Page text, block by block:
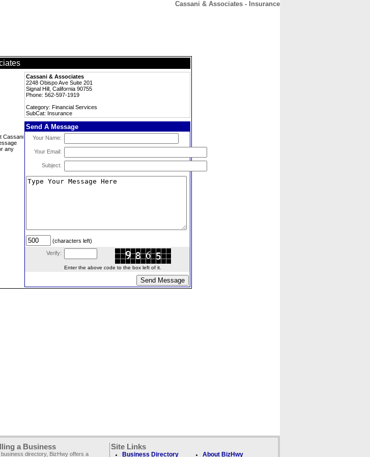
Cassani & Associates - Insurance
Cassani & Associates
2248 Obispo Ave Suite 201
Signal Hill, California 90755
Phone: 562-597-1919
Category: Financial Services
SubCat: Insurance
Cassani
any
Send A Message
Your Name:
Your Email:
Subject:
(characters left)
Verify:
Enter the above code to the box left of it.
a Business
business directory, BizHwy offers a
Site Links
Business Directory About BizHwy